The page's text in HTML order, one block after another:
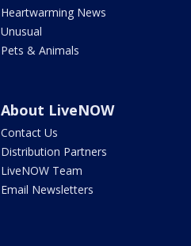
Heartwarming News
Unusual
Pets & Animals
About LiveNOW
Contact Us
Distribution Partners
LiveNOW Team
Email Newsletters